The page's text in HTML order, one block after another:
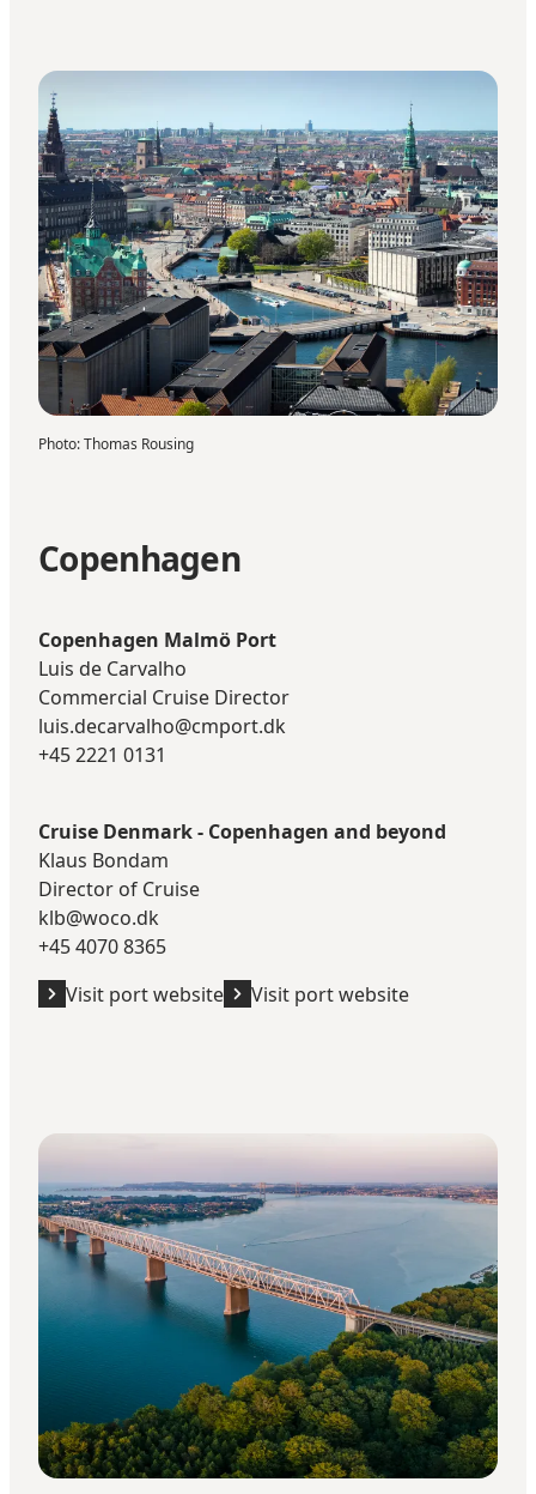
Photo:Thomas Rousing
Copenhagen
Copenhagen Malmö Port
Luis de Carvalho
Commercial Cruise Director
luis.decarvalho@cmport.dk
+45 2221 0131
Cruise Denmark - Copenhagen and beyond
Klaus Bondam
Director of Cruise
klb@woco.dk
+45 4070 8365
Visit port website
Visit port website